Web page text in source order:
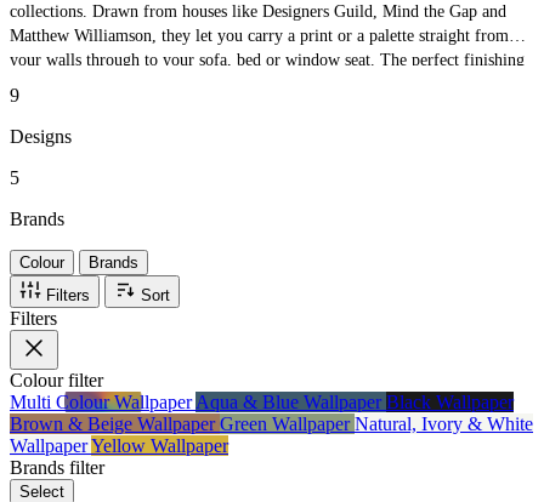
collections. Drawn from houses like Designers Guild, Mind the Gap and
Matthew Williamson, they let you carry a print or a palette straight from
your walls through to your sofa, bed or window seat. The perfect finishing
full roll.
9
Designs
5
Brands
Colour
Brands
Filters
Sort
Filters
Colourfilter
Multi Colour WallpaperAqua & Blue WallpaperBlack Wallpaper
Brown & Beige WallpaperGreen WallpaperNatural, Ivory & White
WallpaperYellow Wallpaper
Brands filter
Select